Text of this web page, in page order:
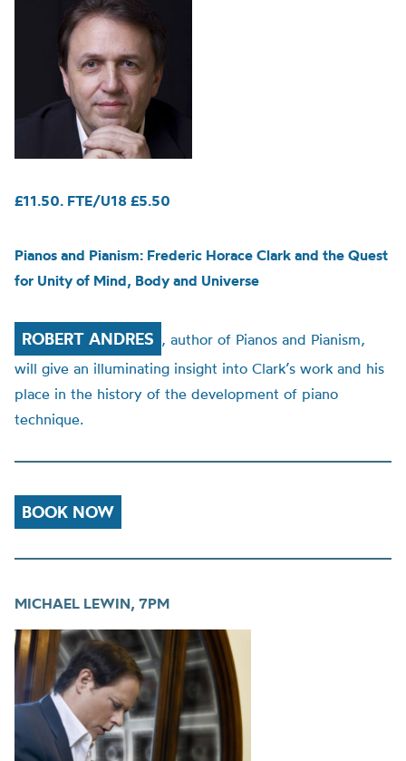
£11.50. FTE/U18 £5.50
Pianos and Pianism: Frederic Horace Clark and the Quest
for Unity of Mind, Body and Universe
ROBERT ANDRES , author of Pianos and Pianism,
will give an illuminating insight into Clark’s work and his
place in the history of the development of piano
technique.
BOOK NOW
MICHAEL LEWIN, 7PM